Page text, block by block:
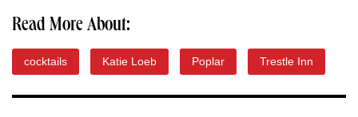
Read More About:
cocktails Katie Loeb Poplar Trestle Inn